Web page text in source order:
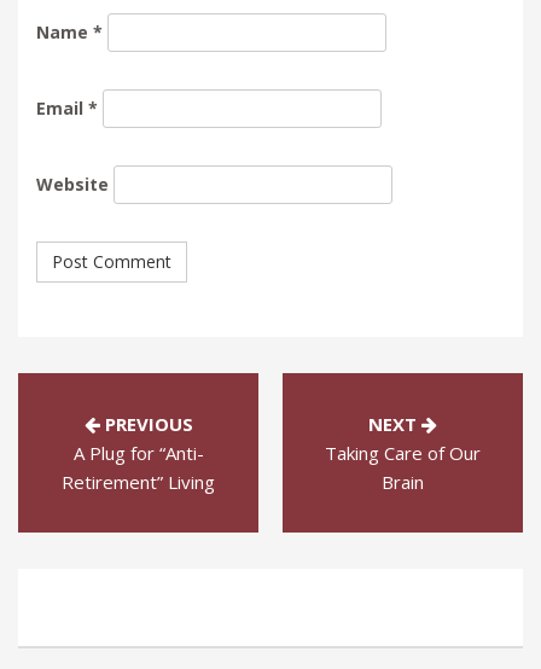
Name *
Email *
Website
PREVIOUS
A Plug for “Anti-
Retirement” Living
NEXT
Taking Care of Our
Brain